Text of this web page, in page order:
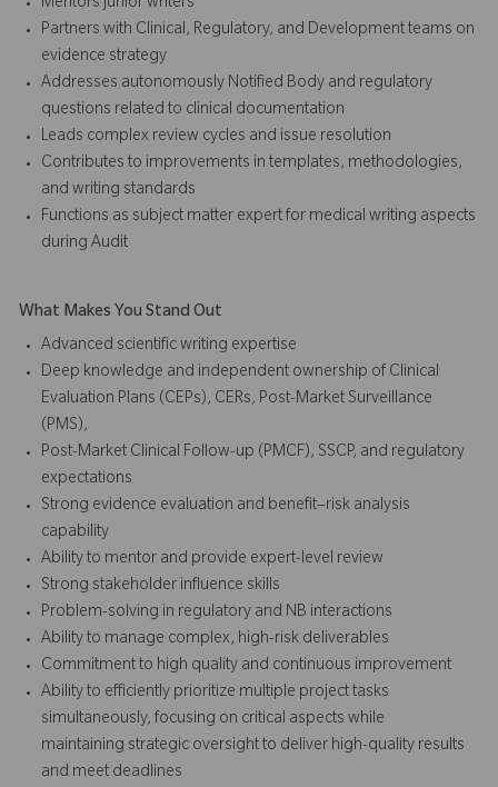
Mentors junior writers
Partners with Clinical, Regulatory, and Development teams on
evidence strategy
Addresses autonomously Notified Body and regulatory
questions related to clinical documentation
Leads complex review cycles and issue resolution
Contributes to improvements in templates, methodologies,
and writing standards
Functions as subject matter expert for medical writing aspects
during Audit
What Makes You Stand Out
Advanced scientific writing expertise
Deep knowledge and independent ownership of Clinical
Evaluation Plans (CEPs), CERs, Post-Market Surveillance
(PMS),
Post-Market Clinical Follow-up (PMCF), SSCP, and regulatory
expectations
Strong evidence evaluation and benefit–risk analysis
capability
Ability to mentor and provide expert-level review
Strong stakeholder influence skills
Problem-solving in regulatory and NB interactions
Ability to manage complex, high-risk deliverables
Commitment to high quality and continuous improvement
Ability to efficiently prioritize multiple project tasks
simultaneously, focusing on critical aspects while
maintaining strategic oversight to deliver high-quality results
and meet deadlines